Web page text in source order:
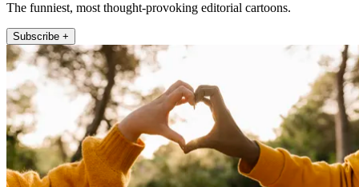
The funniest, most thought-provoking editorial cartoons.
Subscribe +